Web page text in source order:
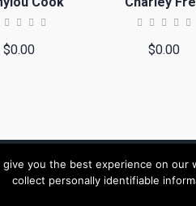
$0.00 $0.00
you the best experience on
collect personally identifiable